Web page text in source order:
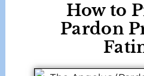
How to
Pardon